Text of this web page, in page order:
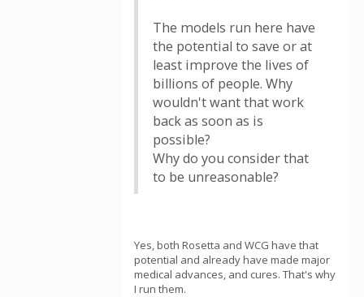
The models run here have
the potential to save or at
least improve the lives of
billions of people. Why
wouldn't want that work
back as soon as is
possible?
Why do you consider that
to be unreasonable?
Yes, both Rosetta and WCG have that
potential and already have made major
medical advances, and cures. That's why
I run them.